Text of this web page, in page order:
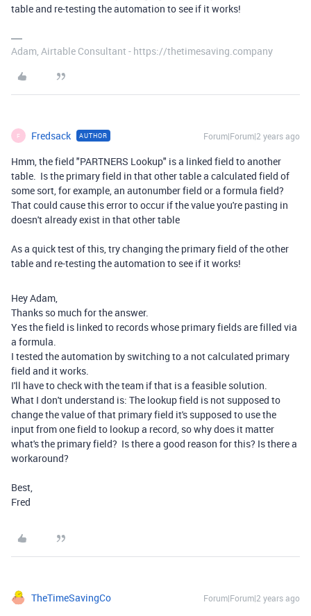
table and re-testing the automation to see if it works!
Adam, Airtable Consultant - https://thetimesaving.company
F Fredsack AUTHOR Forum|Forum|2 years ago
Hmm, the field "PARTNERS Lookup" is a linked field to another
table. Is the primary field in that other table a calculated field of
some sort, for example, an autonumber field or a formula field?
That could cause this error to occur if the value you're pasting in
doesn't already exist in that other table
As a quick test of this, try changing the primary field of the other
table and re-testing the automation to see if it works!
Hey Adam,
Thanks so much for the answer.
Yes the field is linked to records whose primary fields are filled via
a formula.
I tested the automation by switching to a not calculated primary
field and it works.
I'll have to check with the team if that is a feasible solution.
What I don't understand is: The lookup field is not supposed to
change the value of that primary field it's supposed to use the
input from one field to lookup a record, so why does it matter
what's the primary field? Is there a good reason for this? Is there a
workaround?
Best,
Fred
TheTimeSavingCo Forum|Forum|2 years ago